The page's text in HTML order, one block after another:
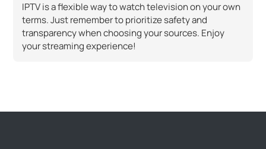
IPTV is a flexible way to watch television on your own
terms. Just remember to prioritize safety and
transparency when choosing your sources. Enjoy
your streaming experience!